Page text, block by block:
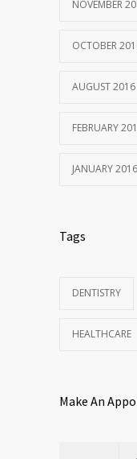
NOVEMBER
OCTOBER
AUGUST 2016
FEBRUARY
JANUARY 2016
Tags
DENTISTRY
HEALTHCARE
Make An